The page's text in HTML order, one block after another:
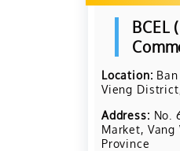
BCEL
Location:
Vieng
Address: No.
Market,
Province